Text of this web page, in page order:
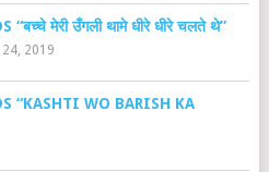
“बच्चे मेरी उँगली थामे धीरे धीरे चलते थे”
24, 2019
“KASHTI WO BARISH KA